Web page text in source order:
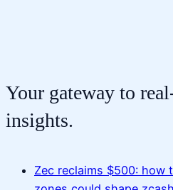
Your gateway to
insights.
Zec reclaims $500: how